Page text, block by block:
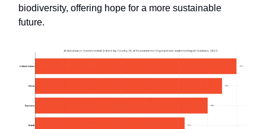
biodiversity, offering hope for a more sustainable
future.